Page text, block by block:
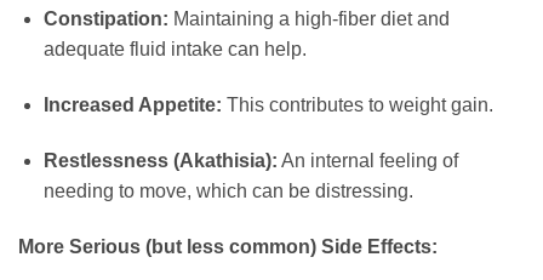
Constipation: Maintaining a high-fiber diet and
adequate fluid intake can help.
Increased Appetite: This contributes to weight gain.
Restlessness (Akathisia): An internal feeling of
needing to move, which can be distressing.
More Serious (but less common) Side Effects: